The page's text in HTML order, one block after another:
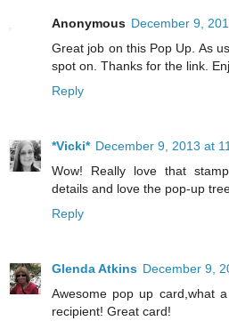
Anonymous December 9,
Great job on this Pop Up. As
spot on. Thanks for the link.
Reply
*Vicki* December 9, 2013 at
Wow! Really love that
details and love the pop-up
Reply
Glenda Atkins December 9,
Awesome pop up card,what
recipient! Great card!